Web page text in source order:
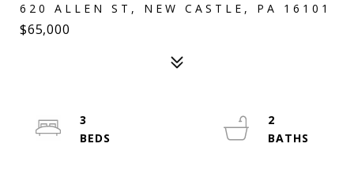
620 ALLEN ST, NEW CASTLE, PA 16101
$65,000
3
2